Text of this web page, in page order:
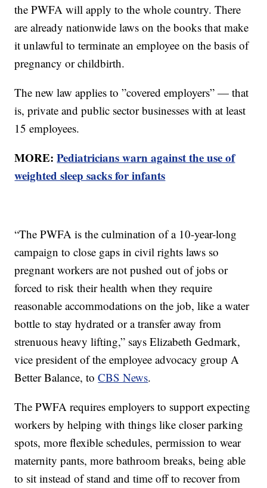
the PWFA will apply to the whole country. There
are already nationwide laws on the books that make
it unlawful to terminate an employee on the basis of
pregnancy or childbirth.
The new law applies to ”covered employers” — that
is, private and public sector businesses with at least
15 employees.
MORE:Pediatricians warn against the use of
weighted sleep sacks for infants
“The PWFA is the culmination of a 10-year-long
campaign to close gaps in civil rights laws so
pregnant workers are not pushed out of jobs or
forced to risk their health when they require
reasonable accommodations on the job, like a water
bottle to stay hydrated or a transfer away from
strenuous heavy lifting,” says Elizabeth Gedmark,
vice president of the employee advocacy group A
Better Balance, toCBS News.
The PWFA requires employers to support expecting
workers by helping with things like closer parking
spots, more flexible schedules, permission to wear
maternity pants, more bathroom breaks, being able
to sit instead of stand and time off to recover from